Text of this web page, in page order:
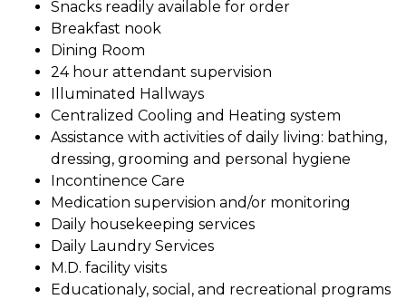
Snacks readily available for order
Breakfast nook
Dining Room
24 hour attendant supervision
Illuminated Hallways
Centralized Cooling and Heating system
Assistance with activities of daily living: bathing,
dressing, grooming and personal hygiene
Incontinence Care
Medication supervision and/or monitoring
Daily housekeeping services
Daily Laundry Services
M.D. facility visits
Educationaly, social, and recreational programs